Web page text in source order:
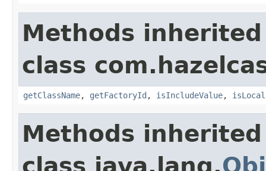
Methods
class
getClassName, getFactoryId , isIncludeValue, isLocal
Methods